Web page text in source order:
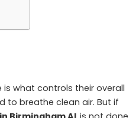
what controls their overall
to breathe clean air. But if